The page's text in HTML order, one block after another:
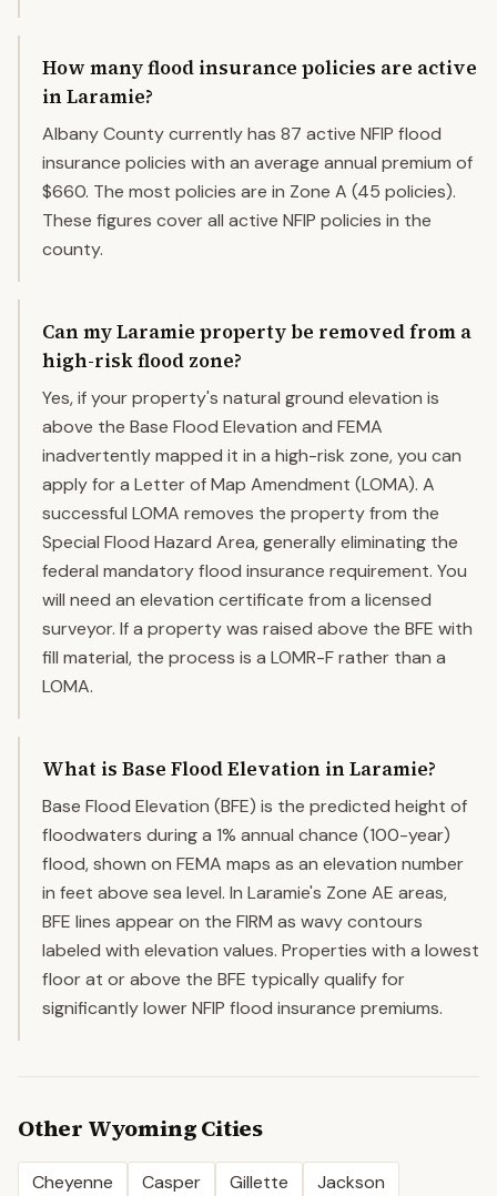
How many flood insurance policies are active
in Laramie?
Albany County currently has 87 active NFIP flood
insurance policies with an average annual premium of
$660. The most policies are in Zone A (45 policies).
These figures cover all active NFIP policies in the
county.
Can my Laramie property be removed from a
high-risk flood zone?
Yes, if your property's natural ground elevation is
above the Base Flood Elevation and FEMA
inadvertently mapped it in a high-risk zone, you can
apply for a Letter of Map Amendment (LOMA). A
successful LOMA removes the property from the
Special Flood Hazard Area, generally eliminating the
federal mandatory flood insurance requirement. You
will need an elevation certificate from a licensed
surveyor. If a property was raised above the BFE with
fill material, the process is a LOMR-F rather than a
LOMA.
What is Base Flood Elevation in Laramie?
Base Flood Elevation (BFE) is the predicted height of
floodwaters during a 1% annual chance (100-year)
flood, shown on FEMA maps as an elevation number
in feet above sea level. In Laramie's Zone AE areas,
BFE lines appear on the FIRM as wavy contours
labeled with elevation values. Properties with a lowest
floor at or above the BFE typically qualify for
significantly lower NFIP flood insurance premiums.
Other WyomingCities
Cheyenne Casper Gillette Jackson